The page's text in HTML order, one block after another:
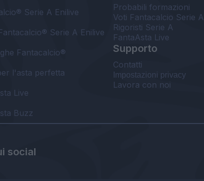
Serie A Enilive
Serie A Enilive
Fantacalcio®
l'asta perfetta
Live
Buzz
Probabili formazioni
Voti Fantacalcio Serie A
Rigoristi Serie A
FantaAsta Live
Supporto
Contatti
Impostazioni privacy
Lavora con noi
social